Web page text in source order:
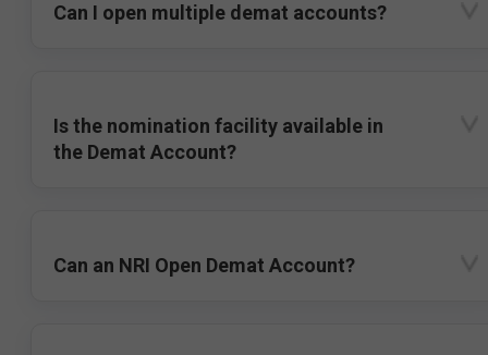
Can I open multiple demat accounts?
Is the nomination facility available in
the Demat Account?
Can an NRI Open Demat Account?